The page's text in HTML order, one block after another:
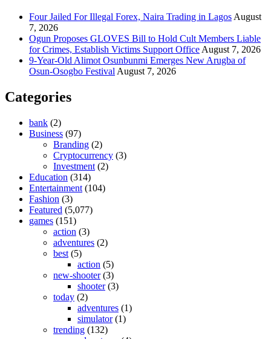
Four Jailed For Illegal Forex, Naira Trading in Lagos August
7, 2026
Ogun Proposes GLOVES Bill to Hold Cult Members Liable
for Crimes, Establish Victims Support Office August 7, 2026
9-Year-Old Alimot Osunbunmi Emerges New Arugba of
Osun-Osogbo Festival August 7, 2026
Categories
bank (2)
Business (97)
Branding (2)
Cryptocurrency (3)
Investment (2)
Education (314)
Entertainment (104)
Fashion (3)
Featured (5,077)
games (151)
action (3)
adventures (2)
best (5)
action (5)
new-shooter(3)
shooter(3)
today (2)
adventures (1)
simulator(1)
trending (132)